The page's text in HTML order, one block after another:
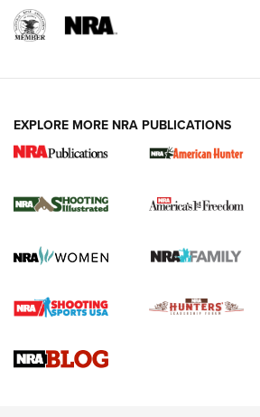
New for 2026: KJI K950
The NRA
Screwworm Invasion Stalling at the
Braves Defy Hunting & Fishing Night
Sierra Presents 3 New Rifle Bullets | An
EXPLORE MORE NRA PUBLICATIONS